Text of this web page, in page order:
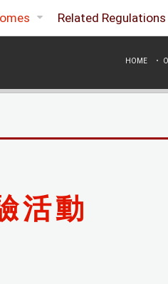
Related Regulations
HOME
活動